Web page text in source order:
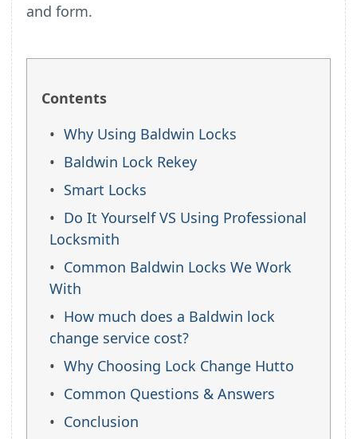
and form.
Contents
Why Using Baldwin Locks
Baldwin Lock Rekey
Smart Locks
Do It Yourself VS Using Professional
Locksmith
Common Baldwin Locks We Work
With
How much does a Baldwin lock
change service cost?
Why Choosing Lock Change Hutto
Common Questions & Answers
Conclusion